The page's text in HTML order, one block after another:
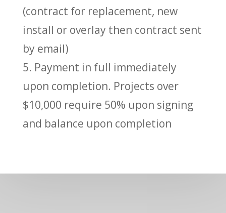
(contract for replacement, new
install or overlay then contract sent
by email)
5. Payment in full immediately
upon completion. Projects over
$10,000 require 50% upon signing
and balance upon completion